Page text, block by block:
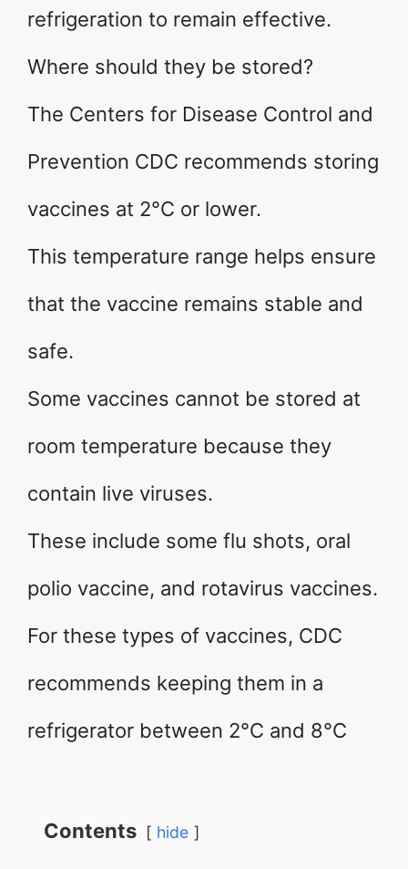
refrigeration to remain effective.
Where should they be stored?
The Centers for Disease Control and
Prevention CDC recommends storing
vaccines at 2°C or lower.
This temperature range helps ensure
that the vaccine remains stable and
safe.
Some vaccines cannot be stored at
room temperature because they
contain live viruses.
These include some flu shots, oral
polio vaccine, and rotavirus vaccines.
For these types of vaccines, CDC
recommends keeping them in a
refrigerator between 2°C and 8°C
Contents hide